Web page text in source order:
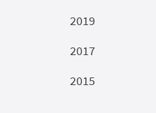
2019
2017
2015